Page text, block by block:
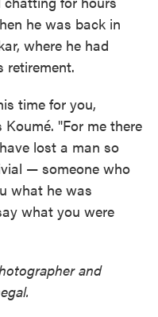
he was back in
where he had
retirement.
time for you,
"For me there
lost a man so
— someone who
what he was
what you were
and